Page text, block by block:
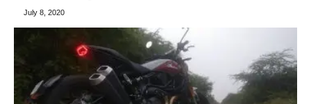
July 8, 2020